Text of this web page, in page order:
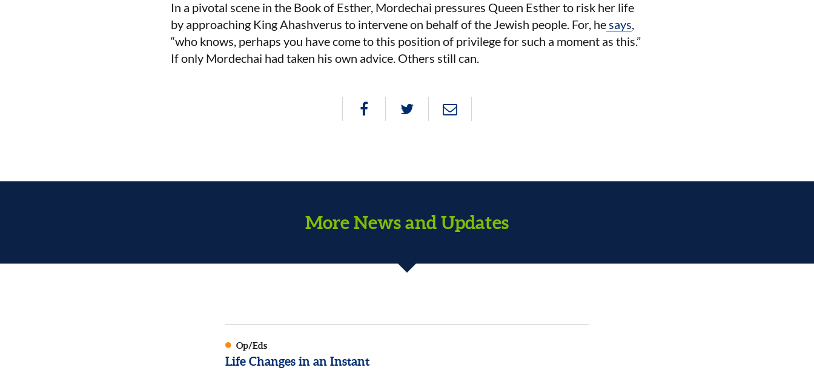
In a pivotal scene in the Book of Esther, Mordechai pressures Queen Esther to risk her life
by approaching King Ahashverus to intervene on behalf of the Jewish people. For, hesays,
“who knows, perhaps you have come to this position of privilege for such a moment as this.”
If only Mordechai had taken his own advice. Others still can.
More News and Updates
Op/Eds
Life Changes in an Instant